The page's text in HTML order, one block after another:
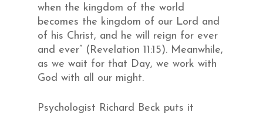
when the kingdom of the world
becomes the kingdom of our Lord and
of his Christ, and he will reign for ever
and ever” (Revelation 11:15). Meanwhile,
as we wait for that Day, we work with
God with all our might.
Psychologist Richard Beck puts it